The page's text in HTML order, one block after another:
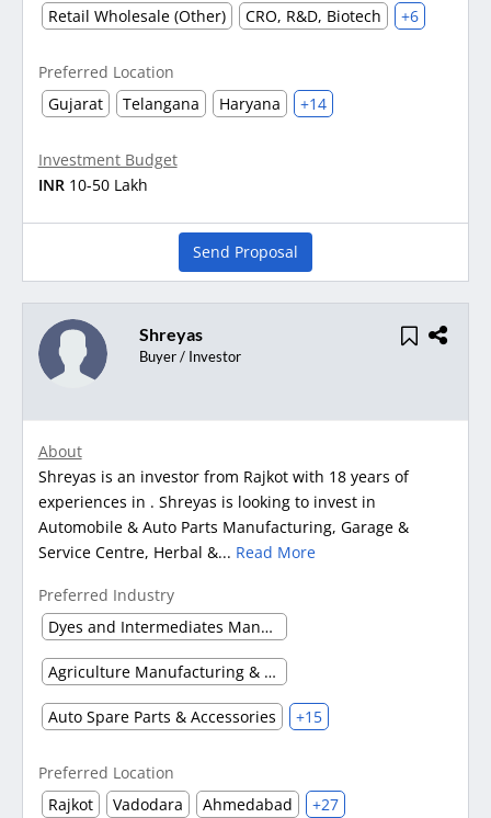
Retail Wholesale (Other) CRO, R&D, Biotech +6
Preferred Location
Gujarat
Telangana Haryana +14
Investment Budget
INR 10-50 Lakh
Send Proposal
Shreyas
Buyer / Investor
About
Shreyas is an investor from Rajkot with 18 years of
experiences in . Shreyas is looking to invest in
Automobile & Auto Parts Manufacturing, Garage &
Service Centre, Herbal &... Read More
Preferred Industry
Dyes and Intermediates Manufacturing
Agriculture Manufacturing & Processing
Auto Spare Parts & Accessories +15
Preferred Location
Rajkot
Vadodara Ahmedabad +27